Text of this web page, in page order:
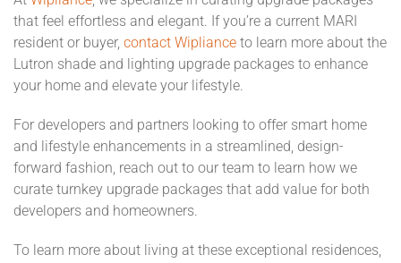
that feel effortless and elegant. If you’re a current MARI
resident or buyer, contact Wipliance to learn more about the
Lutron shade and lighting upgrade packages to enhance
your home and elevate your lifestyle.
For developers and partners looking to offer smart home
and lifestyle enhancements in a streamlined, design-
forward fashion, reach out to our team to learn how we
curate turnkey upgrade packages that add value for both
developers and homeowners.
To learn more about living at these exceptional residences,